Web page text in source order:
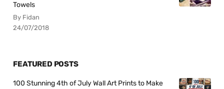
Towels
By Fidan
24/07/2018
FEATURED POSTS
100 Stunning 4th of July Wall Art Prints to Make